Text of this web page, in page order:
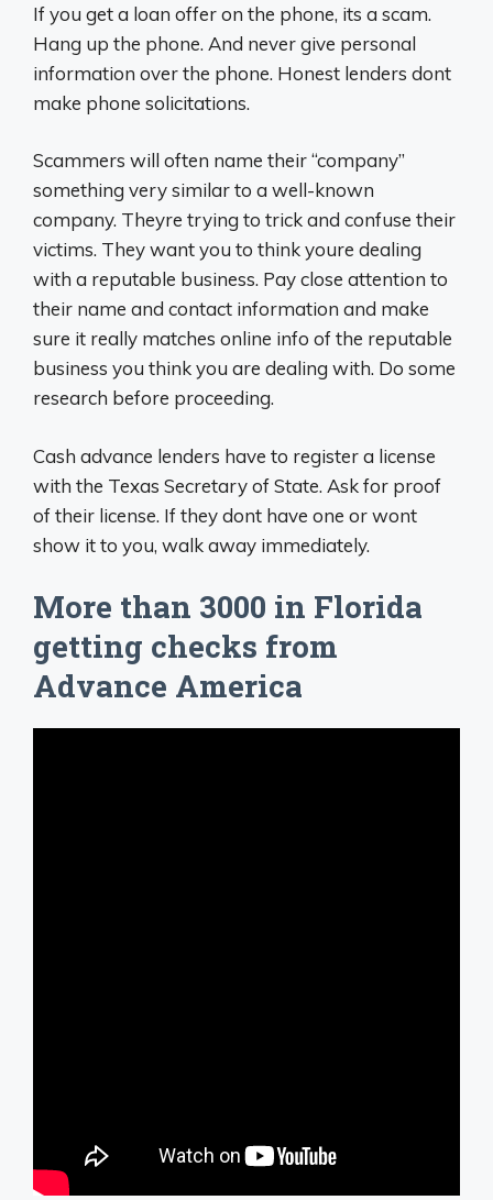
If you get a loan offer on the phone, its a scam.
Hang up the phone. And never give personal
information over the phone. Honest lenders dont
make phone solicitations.
Scammers will often name their “company”
something very similar to a well-known
company. Theyre trying to trick and confuse their
victims. They want you to think youre dealing
with a reputable business. Pay close attention to
their name and contact information and make
sure it really matches online info of the reputable
business you think you are dealing with. Do some
research before proceeding.
Cash advance lenders have to register a license
with the Texas Secretary of State. Ask for proof
of their license. If they dont have one or wont
show it to you, walk away immediately.
More than 3000 in Florida
getting checks from
Advance America